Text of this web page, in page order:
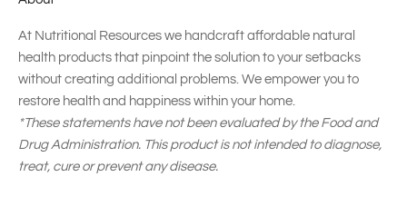
At Nutritional Resources we handcraft affordable natural
health products that pinpoint the solution to your setbacks
without creating additional problems. We empower you to
restore health and happiness within your home.
*These statements have not been evaluated by the Food and
Drug Administration. This product is not intended to diagnose,
treat, cure or prevent any disease.